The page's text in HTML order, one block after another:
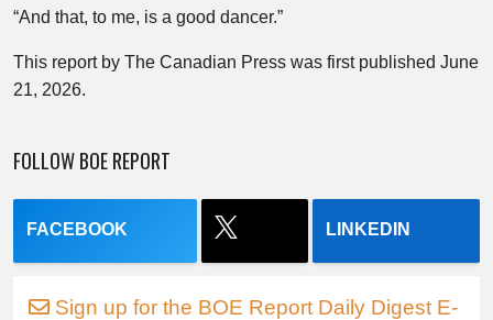
“And that, to me, is a good dancer.”
This report by The Canadian Press was first published June
21, 2026.
FOLLOW BOE REPORT
FACEBOOK LINKEDIN
Sign up for the BOE Report Daily Digest E-